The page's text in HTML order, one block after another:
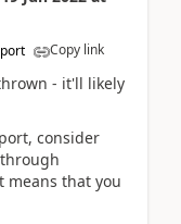
Copy link
- it'll likely
consider
means that you